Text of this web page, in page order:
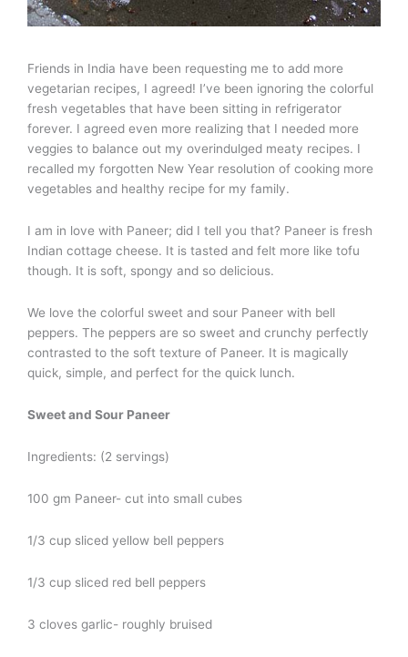
Friends in India have been requesting me to add more
vegetarian recipes, I agreed! I’ve been ignoring the colorful
fresh vegetables that have been sitting in refrigerator
forever. I agreed even more realizing that I needed more
veggies to balance out my overindulged meaty recipes. I
recalled my forgotten New Year resolution of cooking more
vegetables and healthy recipe for my family.
I am in love with Paneer; did I tell you that? Paneer is fresh
Indian cottage cheese. It is tasted and felt more like tofu
though. It is soft, spongy and so delicious.
We love the colorful sweet and sour Paneer with bell
peppers. The peppers are so sweet and crunchy perfectly
contrasted to the soft texture of Paneer. It is magically
quick, simple, and perfect for the quick lunch.
Sweet and Sour Paneer
Ingredients: (2 servings)
100 gm Paneer- cut into small cubes
1/3 cup sliced yellow bell peppers
1/3 cup sliced red bell peppers
3 cloves garlic- roughly bruised